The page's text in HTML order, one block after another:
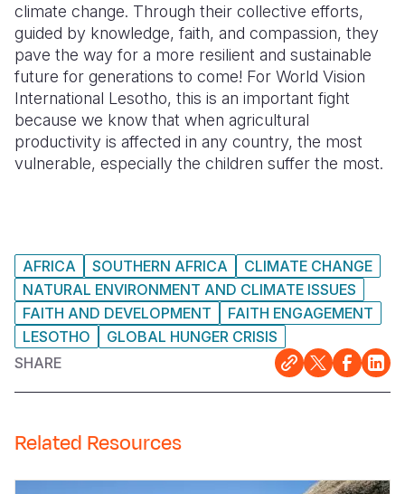
climate change. Through their collective efforts,
guided by knowledge, faith, and compassion, they
pave the way for a more resilient and sustainable
future for generations to come! For World Vision
International Lesotho, this is an important fight
because we know that when agricultural
productivity is affected in any country, the most
vulnerable, especially the children suffer the most.
AFRICA SOUTHERN AFRICA
CLIMATE CHANGE
NATURAL ENVIRONMENT AND CLIMATE ISSUES
FAITH AND DEVELOPMENT
FAITH ENGAGEMENT
LESOTHO
GLOBAL HUNGER CRISIS
SHARE
Related Resources